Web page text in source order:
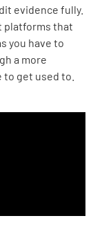
evidence fully.
platforms that
you have to
a more
get used to.